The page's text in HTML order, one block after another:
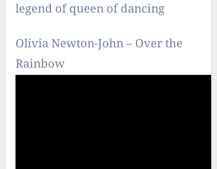
legend of queen of dancing
Olivia Newton-John – Over the
Rainbow